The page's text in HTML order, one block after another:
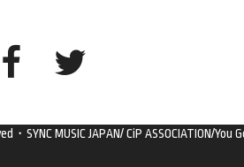
SYNC MUSIC JAPAN/ CiP ASSOCIATION/You